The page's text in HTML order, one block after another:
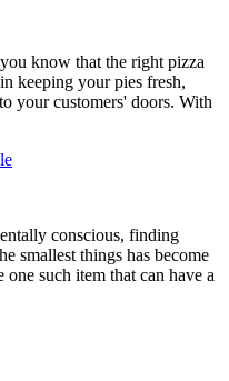
know that the right pizza
keeping your pies fresh,
your customers' doors. With
conscious, finding
smallest things has become
such item that can have a